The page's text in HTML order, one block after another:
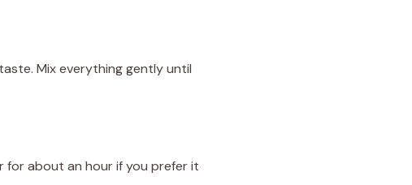
Mix everything gently until
for about an hour if you prefer it